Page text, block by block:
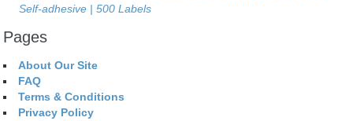
Self-adhesive | 500 Labels
Pages
About Our Site
FAQ
Terms & Conditions
Privacy Policy